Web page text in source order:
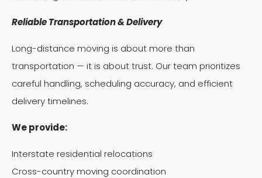
Reliable Transportation & Delivery
Long-distance moving is about more than
transportation — it is about trust. Our team prioritizes
careful handling, scheduling accuracy, and efficient
delivery timelines.
We provide:
Interstate residential relocations
Cross-country moving coordination